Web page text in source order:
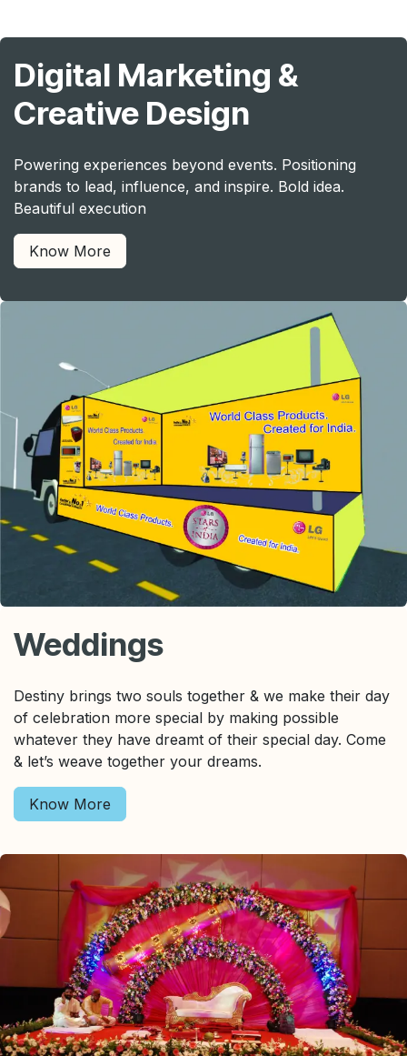
Digital Marketing &
Creative Design
Powering experiences beyond events. Positioning
brands to lead, influence, and inspire. Bold idea.
Beautiful execution
Know More
Weddings
Destiny brings two souls together & we make their day
of celebration more special by making possible
whatever they have dreamt of their special day. Come
& let’s weave together your dreams.
Know More